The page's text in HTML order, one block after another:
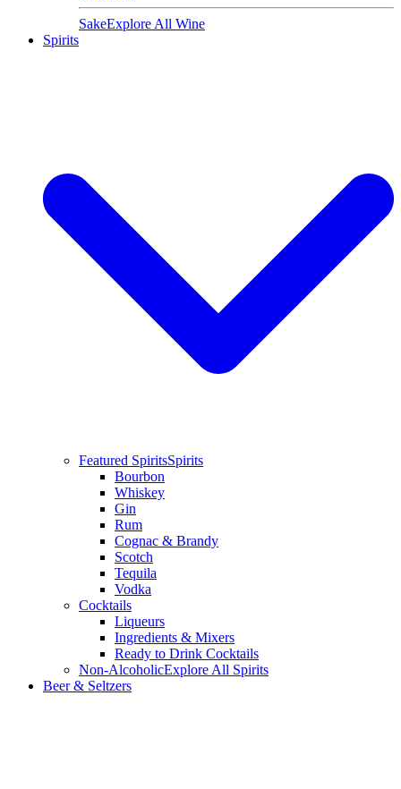
SakeExplore All Wine
Spirits
Featured SpiritsSpirits
Bourbon
Whiskey
Gin
Rum
Cognac & Brandy
Scotch
Tequila
Vodka
Cocktails
Liqueurs
Ingredients & Mixers
Ready to Drink Cocktails
Non-AlcoholicExplore All Spirits
Beer & Seltzers